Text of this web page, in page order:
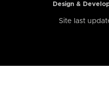
Design &
Site last